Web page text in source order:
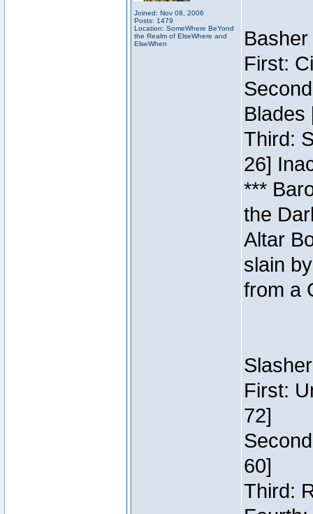
Joined: Nov 08, 2006
Posts: 1479
Location: SomeWhere BeYond
the Realm of ElseWhere and
ElseWhen
First:
Blades
Third:
26]
***
the
Altar
slain
from a
First:
72]
60]
Third: